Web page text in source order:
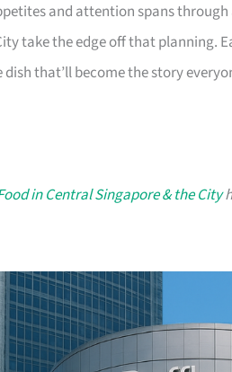
and attention spans
take the edge off that planning.
that’ll become the story
in Central Singapore & the City